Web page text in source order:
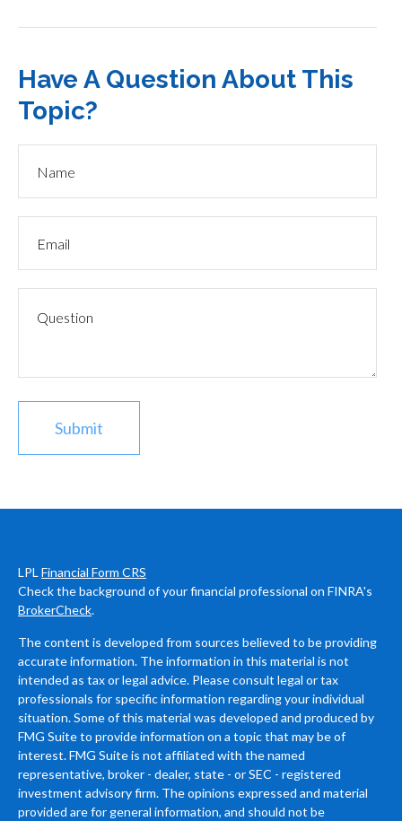
Have A Question About This
Topic?
LPL Financial Form CRS
Check the background of your financial professional on FINRA's
BrokerCheck.
The content is developed from sources believed to be providing
accurate information. The information in this material is not
intended as tax or legal advice. Please consult legal or tax
professionals for specific information regarding your individual
situation. Some of this material was developed and produced by
FMG Suite to provide information on a topic that may be of
interest. FMG Suite is not affiliated with the named
representative, broker - dealer, state - or SEC - registered
investment advisory firm. The opinions expressed and material
provided are for general information, and should not be